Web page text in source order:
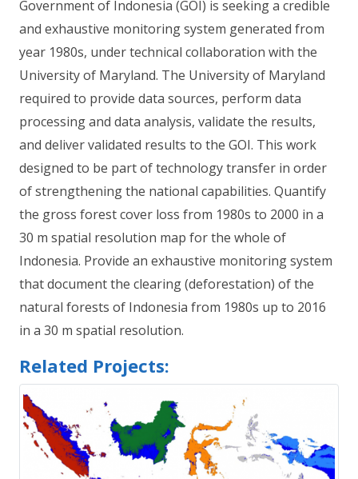
Government of Indonesia (GOI) is seeking a credible
and exhaustive monitoring system generated from
year 1980s, under technical collaboration with the
University of Maryland. The University of Maryland
required to provide data sources, perform data
processing and data analysis, validate the results,
and deliver validated results to the GOI. This work
designed to be part of technology transfer in order
of strengthening the national capabilities. Quantify
the gross forest cover loss from 1980s to 2000 in a
30 m spatial resolution map for the whole of
Indonesia. Provide an exhaustive monitoring system
that document the clearing (deforestation) of the
natural forests of Indonesia from 1980s up to 2016
in a 30 m spatial resolution.
Related Projects: